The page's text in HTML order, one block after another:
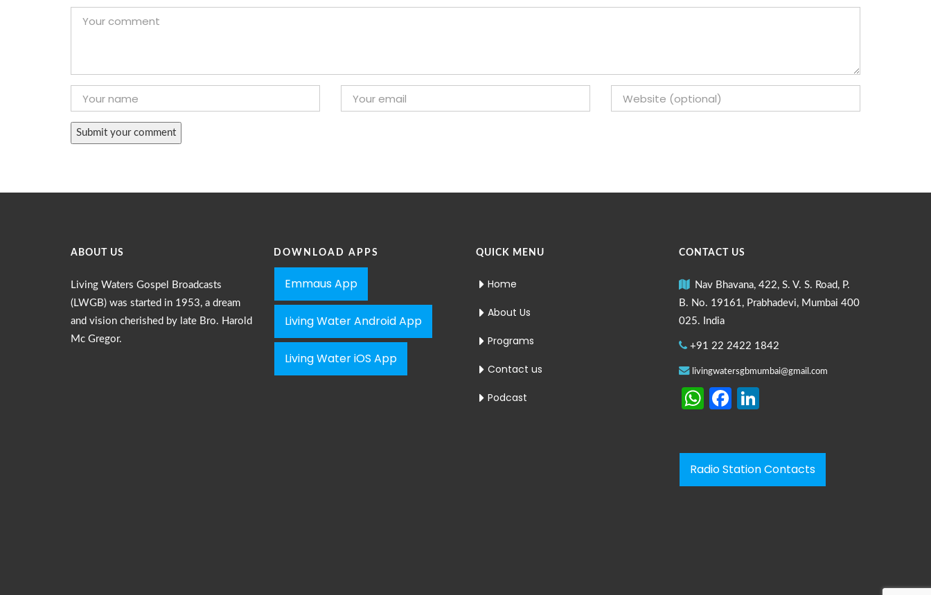
ABOUT US
Living Waters Gospel Broadcasts
(LWGB) was started in 1953, a dream
and vision cherished by late Bro. Harold
Mc Gregor.
DOWNLOAD APPS
Emmaus App
Living Water Android App
Living Water iOS App
QUICK MENU
Home
About Us
Programs
Contact us
Podcast
CONTACT US
Nav Bhavana, 422, S. V. S. Road, P.
B. No. 19161, Prabhadevi, Mumbai 400
025. India
+91 22 2422 1842
livingwatersgbmumbai@gmail.com
WhatsApp
Facebook
LinkedIn
Radio Station Contacts